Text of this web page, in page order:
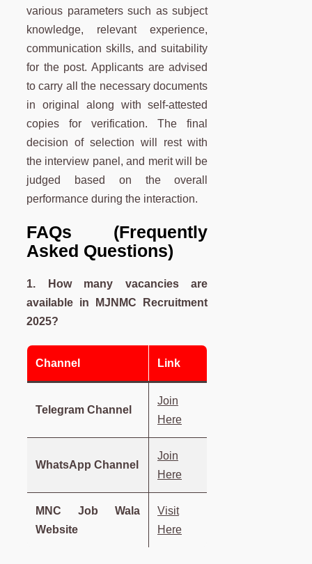
various parameters such as subject
knowledge, relevant experience,
communication skills, and suitability
for the post. Applicants are advised
to carry all the necessary documents
in original along with self-attested
copies for verification. The final
decision of selection will rest with
the interview panel, and merit will be
judged based on the overall
performance during the interaction.
FAQs (Frequently
Asked Questions)
1. How many vacancies are
available in
MJNMC
Recruitment
2025?
Channel Link
Telegram Channel
Join
Here
WhatsApp Channel
Join
Here
MNC Job Wala
Website
Visit
Here